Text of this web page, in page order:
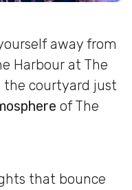
away from
Harbour at The
the courtyard just
of The
that bounce